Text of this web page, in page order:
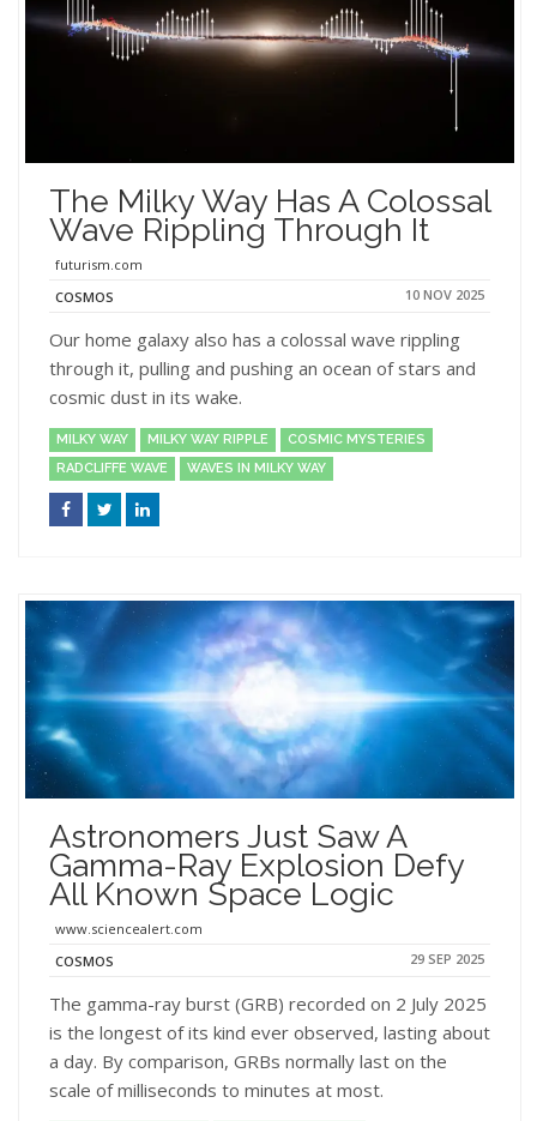
The Milky Way Has A Colossal
Wave Rippling Through It
futurism.com
COSMOS
10 NOV 2025
Our home galaxy also has a colossal wave rippling
through it, pulling and pushing an ocean of stars and
cosmic dust in its wake.
MILKY WAY MILKY WAY RIPPLE
COSMIC MYSTERIES
RADCLIFFE WAVE
WAVES IN MILKY WAY
Astronomers Just Saw A
Gamma-Ray Explosion Defy
All Known Space Logic
www.sciencealert.com
COSMOS
29 SEP 2025
The gamma-ray burst (GRB) recorded on 2 July 2025
is the longest of its kind ever observed, lasting about
a day. By comparison, GRBs normally last on the
scale of milliseconds to minutes at most.